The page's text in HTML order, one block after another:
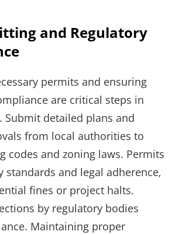
and Regulatory
permits and ensuring
are critical steps in
Submit detailed plans and
from local authorities to
codes and zoning laws. Permits
standards and legal adherence‚
fines or project halts.
by regulatory bodies
Maintaining proper